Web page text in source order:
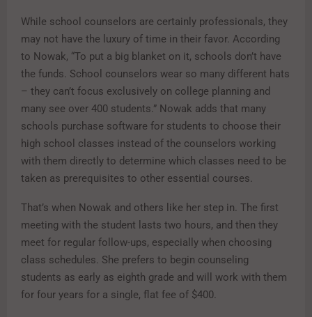
While school counselors are certainly professionals, they
may not have the luxury of time in their favor. According
to Nowak, “To put a big blanket on it, schools don’t have
the funds. School counselors wear so many different hats
– they can’t focus exclusively on college planning and
many see over 400 students.” Nowak adds that many
schools purchase software for students to choose their
high school classes instead of the counselors working
with them directly to determine which classes need to be
taken as prerequisites to other essential courses.
That’s when Nowak and others like her step in. The first
meeting with the student lasts two hours, and then they
meet for regular follow-ups, especially when choosing
class schedules. She prefers to begin counseling
students as early as eighth grade and will work with them
for four years for a single, flat fee of $400.